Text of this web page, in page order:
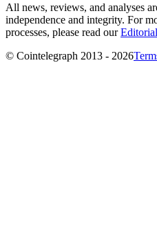
All news, reviews, and analyses
independence and integrity. For
processes, please read our
© Cointelegraph 2013 - 2026